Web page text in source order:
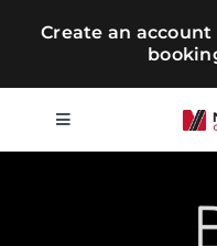
Create an
Toggle
Navigation